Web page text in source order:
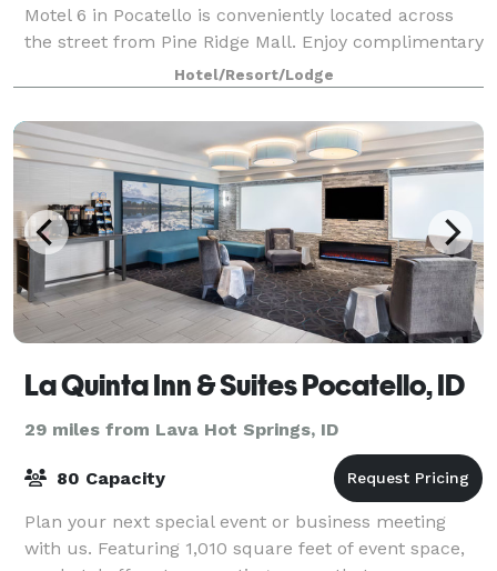
Motel 6 in Pocatello is conveniently located across
the street from Pine Ridge Mall. Enjoy complimentary
Wi-Fi in all guest rooms.Hotel/Resort/Lodge
La Quinta Inn & Suites Pocatello, ID
29 miles from Lava Hot Springs, ID
80 Capacity
Plan your next special event or business meeting
with us. Featuring 1,010 square feet of event space,